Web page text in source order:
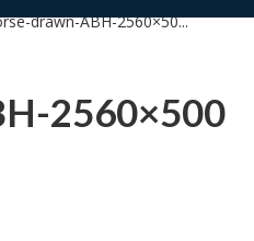
drawn-ABH-2560×50...
2560×500